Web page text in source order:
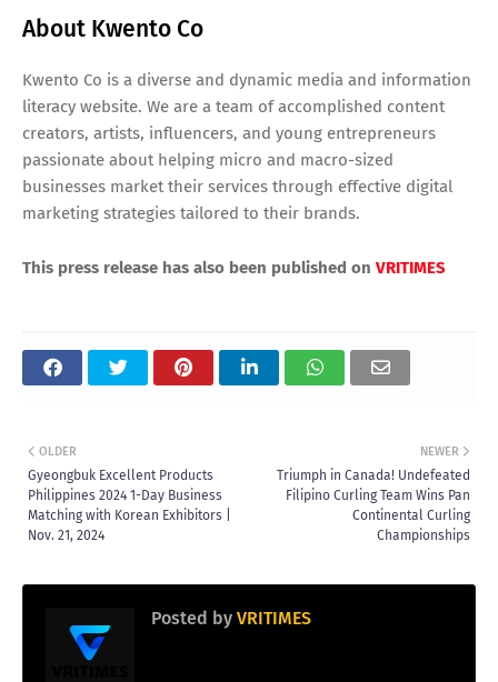
About Kwento Co
Kwento Co is a diverse and dynamic media and information
literacy website. We are a team of accomplished content
creators, artists, influencers, and young entrepreneurs
passionate about helping micro and macro-sized
businesses market their services through effective digital
marketing strategies tailored to their brands.
This press release has also been published on VRITIMES
NEWER
Triumph in Canada! Undefeated
Filipino Curling Team Wins Pan
Continental Curling
Championships
OLDER
Gyeongbuk Excellent Products
Philippines 2024 1-Day Business
Matching with Korean Exhibitors |
Nov. 21, 2024
Posted by VRITIMES